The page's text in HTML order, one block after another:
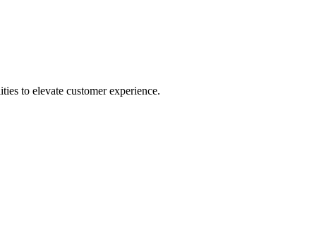
to elevate customer experience.